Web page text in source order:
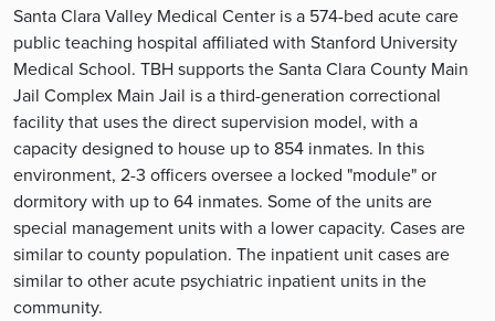
Santa Clara Valley Medical Center is a 574-bed acute care
public teaching hospital affiliated with Stanford University
Medical School. TBH supports the Santa Clara County Main
Jail Complex Main Jail is a third-generation correctional
facility that uses the direct supervision model, with a
capacity designed to house up to 854 inmates. In this
environment, 2-3 officers oversee a locked "module" or
dormitory with up to 64 inmates. Some of the units are
special management units with a lower capacity. Cases are
similar to county population. The inpatient unit cases are
similar to other acute psychiatric inpatient units in the
community.